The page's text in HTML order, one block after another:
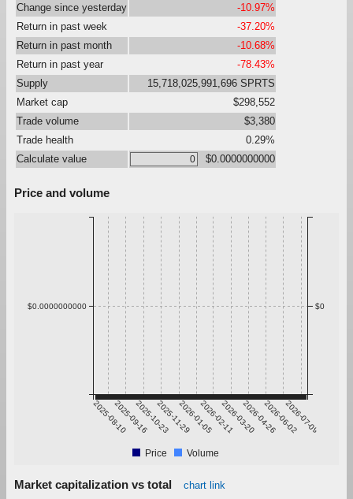
Change since yesterday
-10.97%
Return in past week
-37.20%
Return in past month
-10.68%
Return in past year
-78.43%
Supply
15,718,025,991,696 SPRTS
Market cap
$298,552
Trade volume
$3,380
Trade health
0.29%
Calculate value
$0.0000000000
Price and volume
2025-08-102025-09-162025-10-232025-11-292026-01-052026-02-112026-03-202026-04-262026-06-022026-07-09
$0.0000000000 $0
Price Volume
Market capitalization vs total chart link